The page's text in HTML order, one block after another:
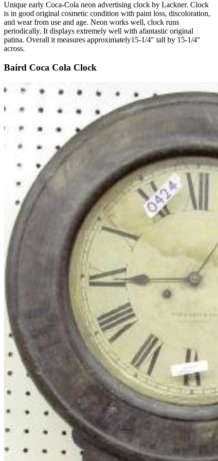
Unique early Coca-Cola neon advertising clock by Lackner. Clock
is in good original cosmetic condition with paint loss, discoloration,
and wear from use and age. Neon works well, clock runs
periodically. It displays extremely well with afantastic original
patina. Overall it measures approximately15-1/4" tall by 15-1/4"
across.
Baird Coca Cola Clock